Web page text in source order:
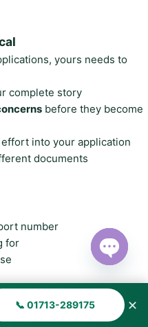
yours needs to
complete story
before they become
into your application
documents
number
for
traveling to Canada
📞 01713-289175 ✕